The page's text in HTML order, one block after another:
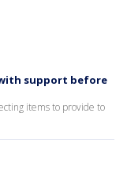
support before
items to provide to